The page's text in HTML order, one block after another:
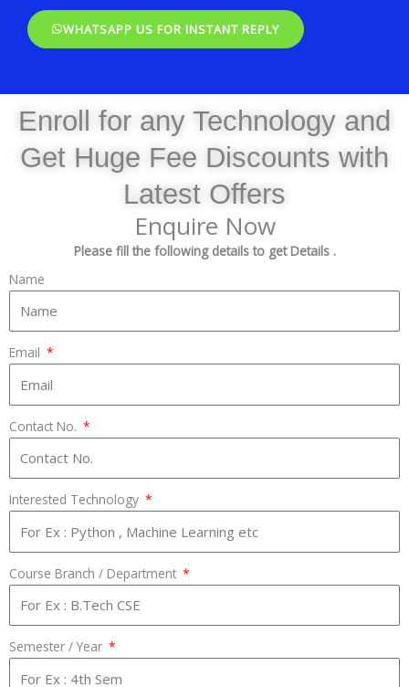
WHATSAPP US FOR INSTANT REPLY
Enroll for any Technology and
Get Huge Fee Discounts with
Latest Offers
Enquire Now
Please fill the following details to get Details .
Name
Email
Contact No.
Interested Technology
Course Branch / Department
Semester / Year